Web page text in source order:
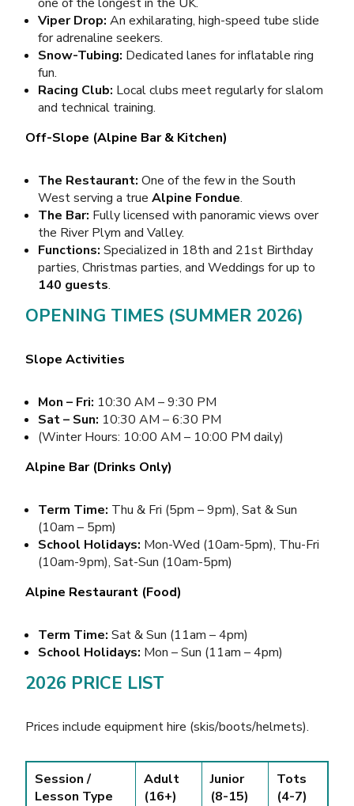
Viper Drop: An exhilarating, high-speed tube slide
for adrenaline seekers.
Snow-Tubing: Dedicated lanes for inflatable ring
fun.
Racing Club: Local clubs meet regularly for slalom
and technical training.
Off-Slope (Alpine Bar & Kitchen)
The Restaurant: One of the few in the South
West serving a true Alpine Fondue.
The Bar: Fully licensed with panoramic views over
the River Plym and Valley.
Functions: Specialized in 18th and 21st Birthday
parties, Christmas parties, and Weddings for up to
140 guests.
OPENING TIMES (SUMMER 2026)
Slope Activities
Mon – Fri: 10:30 AM – 9:30 PM
Sat – Sun: 10:30 AM – 6:30 PM
(Winter Hours: 10:00 AM – 10:00 PM daily)
Alpine Bar (Drinks Only)
Term Time: Thu & Fri (5pm – 9pm), Sat & Sun
(10am – 5pm)
School Holidays: Mon-Wed (10am-5pm), Thu-Fri
(10am-9pm), Sat-Sun (10am-5pm)
Alpine Restaurant (Food)
Term Time: Sat & Sun (11am – 4pm)
School Holidays: Mon – Sun (11am – 4pm)
2026 PRICE LIST
Prices include equipment hire (skis/boots/helmets).
Session /
Lesson Type
Adult
(16+)
Junior
(8-15)
Tots
(4-7)